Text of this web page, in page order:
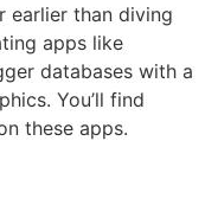
earlier than diving
apps like
databases with a
You’ll find
these apps.